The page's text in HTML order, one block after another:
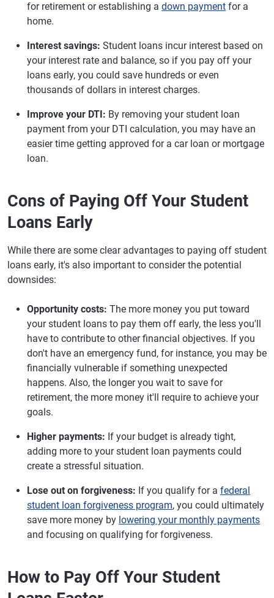
for retirement or establishing a down payment for a
home.
Interest savings: Student loans incur interest based on
your interest rate and balance, so if you pay off your
loans early, you could save hundreds or even
thousands of dollars in interest charges.
Improve your DTI: By removing your student loan
payment from your DTI calculation, you may have an
easier time getting approved for a car loan or mortgage
loan.
Cons of Paying Off Your Student
Loans Early
While there are some clear advantages to paying off student
loans early, it's also important to consider the potential
downsides:
Opportunity costs: The more money you put toward
your student loans to pay them off early, the less you'll
have to contribute to other financial objectives. If you
don't have an emergency fund, for instance, you may be
financially vulnerable if something unexpected
happens. Also, the longer you wait to save for
retirement, the more money it'll require to achieve your
goals.
Higher payments: If your budget is already tight,
adding more to your student loan payments could
create a stressful situation.
Lose out on forgiveness: If you qualify for a federal
student loan forgiveness program, you could ultimately
save more money by lowering your monthly payments
and focusing on qualifying for forgiveness.
How to Pay Off Your Student